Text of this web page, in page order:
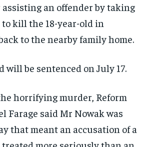
an offender by taking
kill the 18-year-old in
to the nearby family home.
will be sentenced on July 17.
horrifying murder, Reform
Farage said Mr Nowak was
that meant an accusation of a